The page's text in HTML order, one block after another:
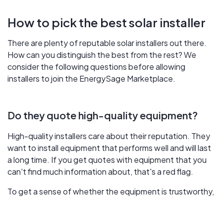
How to pick the best solar installer
There are plenty of reputable solar installers out there.
How can you distinguish the best from the rest? We
consider the following questions before allowing
installers to join the EnergySage Marketplace.
Do they quote high-quality equipment?
High-quality installers care about their reputation. They
want to install equipment that performs well and will last
a long time. If you get quotes with equipment that you
can't find much information about, that's a red flag.
To get a sense of whether the equipment is trustworthy,